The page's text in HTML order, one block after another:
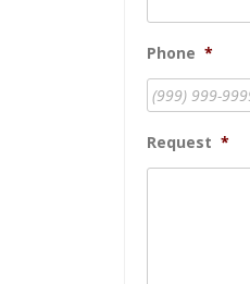
Phone *
Request *